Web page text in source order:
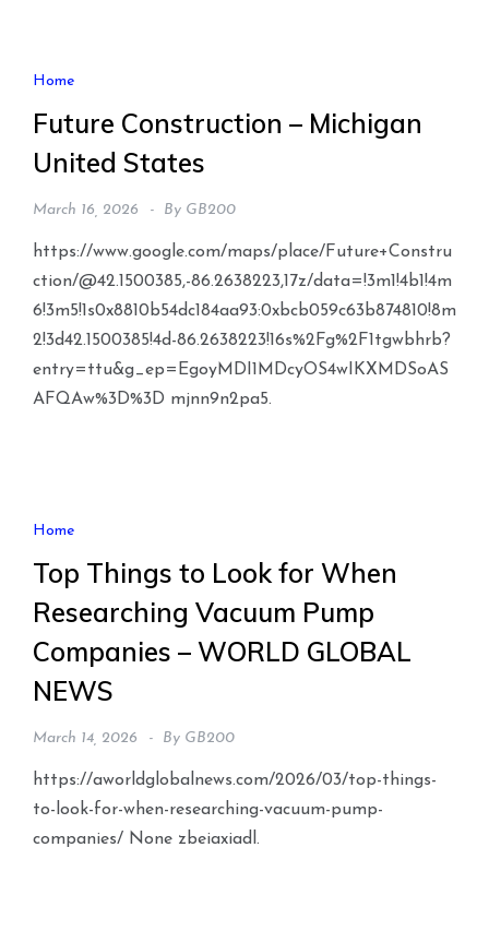
Home
Future Construction – Michigan
United States
March 16, 2026 By GB200
https://www.google.com/maps/place/Future+Constru
ction/@42.1500385,-86.2638223,17z/data=!3m1!4b1!4m
6!3m5!1s0x8810b54dc184aa93:0xbcb059c63b874810!8m
2!3d42.1500385!4d-86.2638223!16s%2Fg%2F1tgwbhrb?
entry=ttu&g_ep=EgoyMDI1MDcyOS4wIKXMDSoAS
AFQAw%3D%3D mjnn9n2pa5.
Home
Top Things to Look for When
Researching Vacuum Pump
Companies – WORLD GLOBAL
NEWS
March 14, 2026 By GB200
https://aworldglobalnews.com/2026/03/top-things-
to-look-for-when-researching-vacuum-pump-
companies/ None zbeiaxiadl.